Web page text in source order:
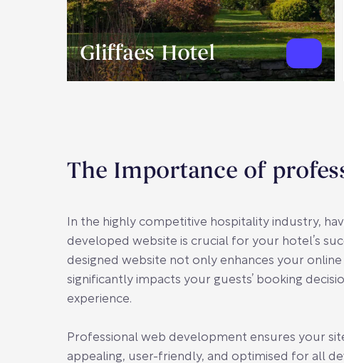
Gliffaes Hotel
The Importance of
In the highly competitive hospitality industry,
developed website is crucial for your hotel’s
designed website not only enhances your
significantly impacts your guests’ booking
experience.
Professional web development ensures your
appealing, user-friendly, and optimised for all